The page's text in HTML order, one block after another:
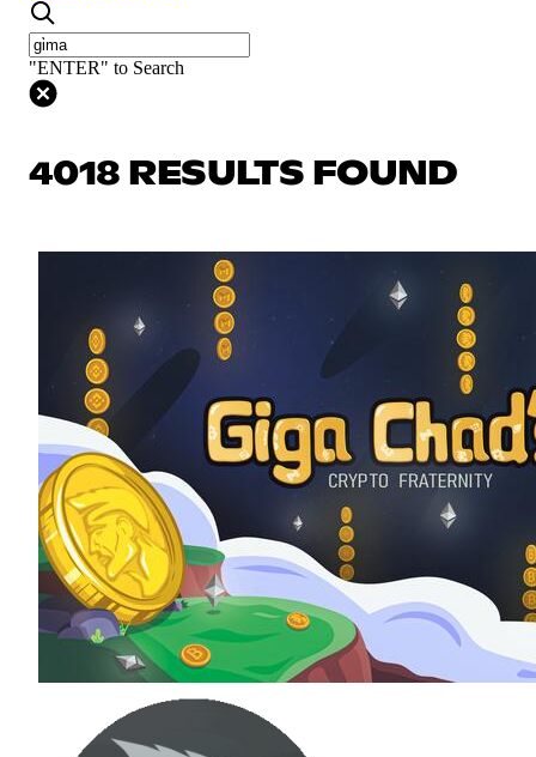
"ENTER" to Search
4018 RESULTS FOUND